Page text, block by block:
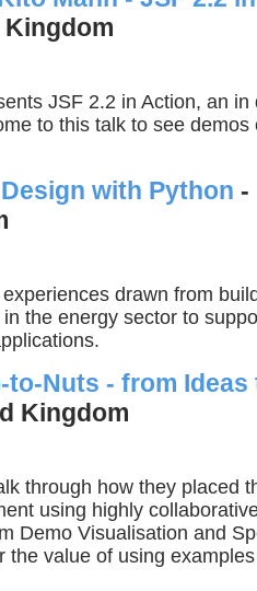
JSF 2.2 in Action, an in
to this talk to see demos
with Python -
drawn from
the energy sector to
to-Nuts - from
Kingdom
through how they placed
using highly
Demo Visualisation and
the value of using